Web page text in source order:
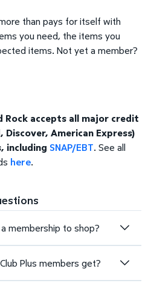
than pays for itself with
you need, the items you
items. Not yet a member?
Rock accepts all major credit
American Express)
including SNAP/EBT. See all
here.
membership to shop?
Plus members get?